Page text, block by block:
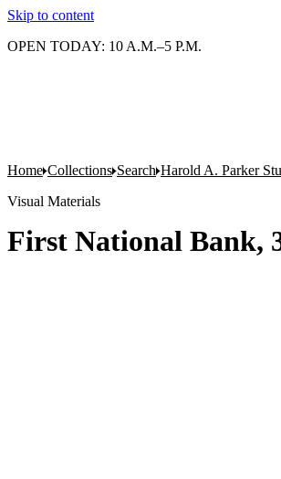
Skip to content
OPEN TODAY: 10 A.M.–5 P.M.
Home Collections Search Harold A. Parker
Visual Materials
First National Bank,